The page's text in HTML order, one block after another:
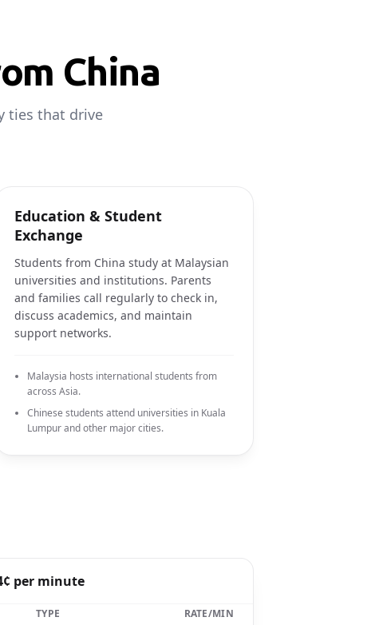
China
ties that drive
Education & Student
Exchange
Students from China study at Malaysian
universities and institutions. Parents
and families call regularly to check in,
discuss academics, and maintain
support networks.
Malaysia hosts international students from
across Asia.
Chinese students attend universities in Kuala
Lumpur and other major cities.
per minute
TYPE RATE/MIN